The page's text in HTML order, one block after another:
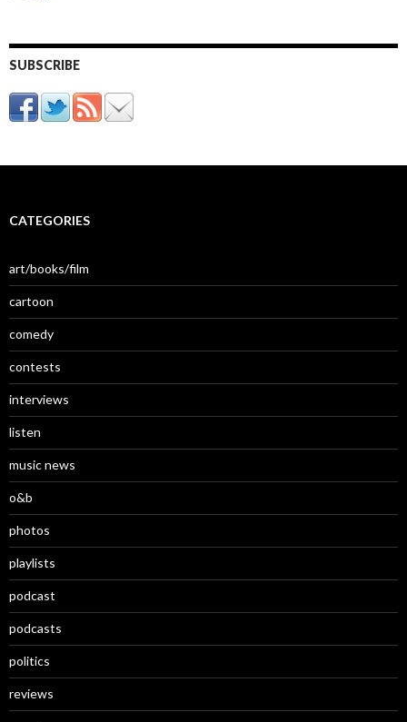
SUBSCRIBE
CATEGORIES
art/books/film
cartoon
comedy
contests
interviews
listen
music news
o&b
photos
playlists
podcast
podcasts
politics
reviews